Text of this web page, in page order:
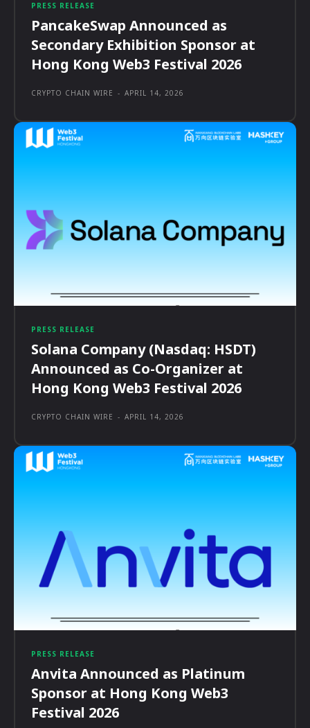
PRESS RELEASE
PancakeSwap Announced as
Secondary Exhibition Sponsor at
Hong Kong Web3 Festival 2026
CRYPTO CHAIN WIRE - APRIL 14, 2026
PRESS RELEASE
Solana Company (Nasdaq: HSDT)
Announced as Co-Organizer at
Hong Kong Web3 Festival 2026
CRYPTO CHAIN WIRE - APRIL 14, 2026
PRESS RELEASE
Anvita Announced as Platinum
Sponsor at Hong Kong Web3
Festival 2026